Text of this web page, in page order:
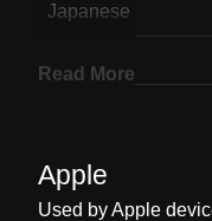
Japanese
Dutch
Read More
Apple
Used by Apple